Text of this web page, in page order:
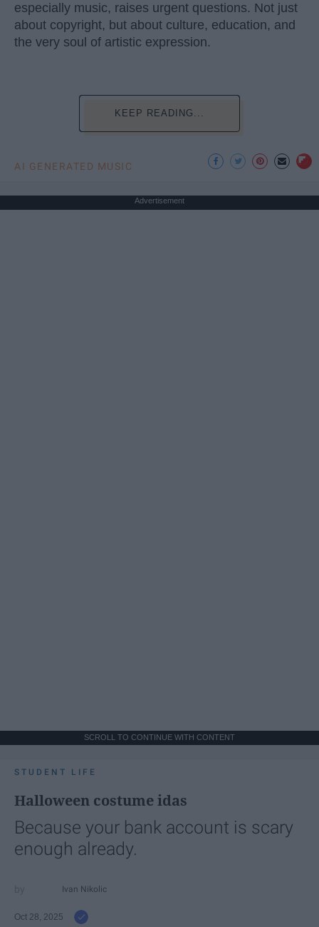
especially music, raises urgent questions. Not just
about copyright, but about culture, education, and
the very soul of artistic expression.
KEEP READING...
AI GENERATED MUSIC
Advertisement
SCROLL TO CONTINUE WITH CONTENT
STUDENT LIFE
Halloween costume idas
Because your bank account is scary
enough already.
Ivan Nikolic
Oct 28, 2025